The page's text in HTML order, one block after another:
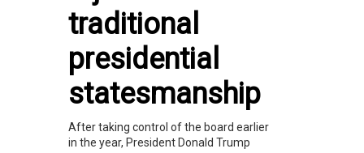
traditional
presidential
statesmanship
After taking control of the board earlier
in the year, President Donald Trump